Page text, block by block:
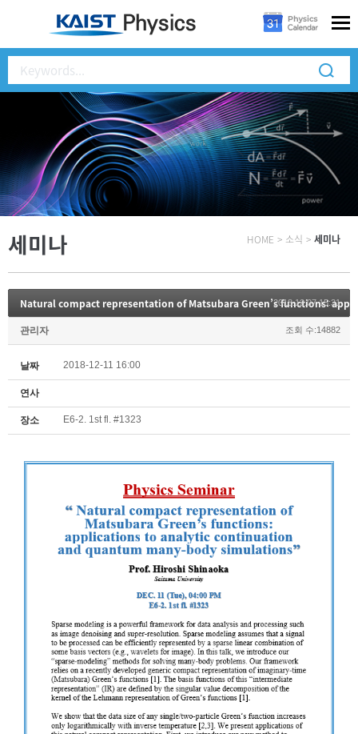
세미나 HOME > 소식 > 세미나
2018.12.07 15:31
관리자 조회 수:14882
날짜 2018-12-11 16:00
연사
장소 E6-2. 1st fl. #1323